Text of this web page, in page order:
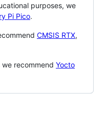
purposes, we
Pi Pico.
CMSIS RTX,
recommend Yocto